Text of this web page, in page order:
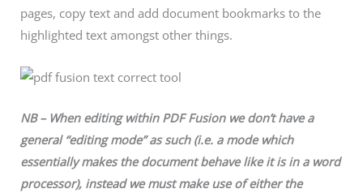
pages, copy text and add document bookmarks to the
highlighted text amongst other things.
NB – When editing within PDF Fusion we don’t have a
general “editing mode” as such (i.e. a mode which
essentially makes the document behave like it is in a word
processor), instead we must make use of either the